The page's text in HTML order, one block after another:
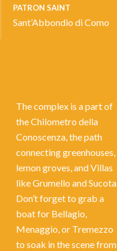
PATRON SAINT
Sant’Abbondio di Como
The complex is a part of
the Chilometro della
Conoscenza, the path
connecting greenhouses,
lemon groves, and Villas
like Grumello and Sucota.
Don’t forget to grab a
boat for Bellagio,
Menaggio, or Tremezzo
to soak in the scene from